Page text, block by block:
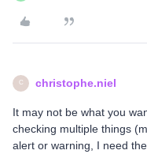
C christophe.niel
It may not be what you
checking multiple things
alert or warning, I need